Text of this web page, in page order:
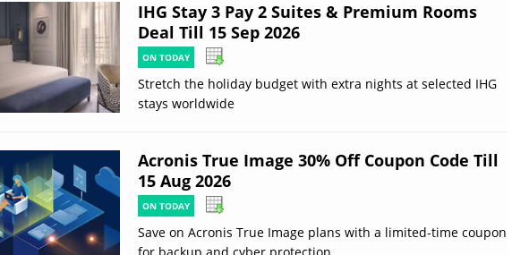
IHG Stay 3 Pay 2 Suites & Premium Rooms
Deal Till 15 Sep 2026
ON TODAY
Stretch the holiday budget with extra nights at selected IHG
stays worldwide
Acronis True Image 30% Off Coupon Code Till
15 Aug 2026
ON TODAY
Save on Acronis True Image plans with a limited-time coupon